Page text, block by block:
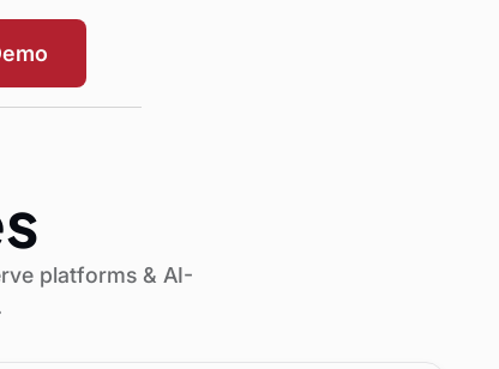
platforms & AI-